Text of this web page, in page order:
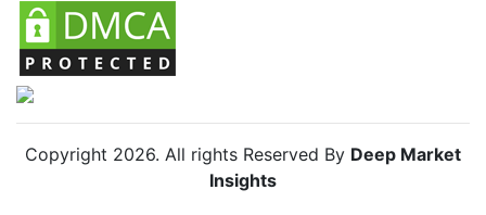
Copyright 2026. All rights Reserved By Deep Market
Insights